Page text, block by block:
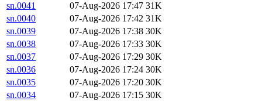
sn.0041
07-Aug-2026 17:47 31K
sn.0040
07-Aug-2026 17:42 31K
sn.0039
07-Aug-2026 17:38 30K
sn.0038
07-Aug-2026 17:33 30K
sn.0037
07-Aug-2026 17:29 30K
sn.0036
07-Aug-2026 17:24 30K
sn.0035
07-Aug-2026 17:20 30K
sn.0034
07-Aug-2026 17:15 30K